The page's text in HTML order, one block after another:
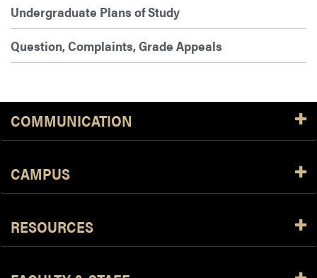
Undergraduate Plans of Study
Question, Complaints, Grade Appeals
COMMUNICATION
CAMPUS
RESOURCES